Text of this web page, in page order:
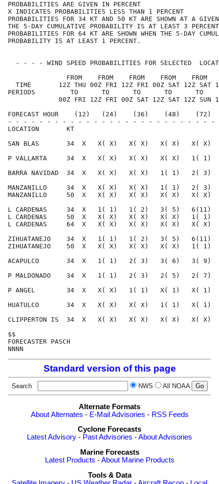
PROBABILITIES ARE GIVEN IN
X INDICATES PROBABILITIES LESS THAN
PROBABILITIES FOR 34 KT AND 50 KT ARE SHOWN AT A GIVEN
THE 5-DAY CUMULATIVE PROBABILITY IS AT
PROBABILITIES FOR 64 KT ARE SHOWN WHEN THE 5-
PROBABILITY IS AT LEAST 1
- - - - WIND SPEED PROBABILITIES FOR SELECTED
FROM    FROM    FROM    FROM    FROM
TIME       12Z THU 00Z FRI 12Z FRI 00Z SAT 12Z SAT
PERIODS         TO      TO      TO      TO      TO
00Z FRI 12Z FRI 00Z SAT 12Z SAT 12Z SUN
FORECAST HOUR    (12)   (24)    (36)    (48)
- - - - - - - - - - - - - - - - - - - - - - - - - -
LOCATION
SAN BLAS       34  X   X( X)   X( X)   X( X)   X(
P VALLARTA     34  X   X( X)   X( X)   X( X)   1(
BARRA NAVIDAD  34  X   X( X)   X( X)   1( 1)   2(
MANZANILLO     34  X   X( X)   X( X)   1( 1)   2( 3)
MANZANILLO     50  X   X( X)   X( X)   X( X)   X(
L CARDENAS     34  X   1( 1)   1( 2)   3( 5)   6(11)
L CARDENAS     50  X   X( X)   X( X)   X( X)   1(
L CARDENAS     64  X   X( X)   X( X)   X( X)   X(
ZIHUATANEJO    34  X   1( 1)   1( 2)   3( 5)   6(11)
ZIHUATANEJO    50  X   X( X)   X( X)   X( X)   1(
ACAPULCO       34  X   1( 1)   2( 3)   3( 6)   3( 9)
P MALDONADO    34  X   1( 1)   2( 3)   2( 5)   2( 7)
P ANGEL        34  X   X( X)   1( 1)   X( 1)   X( 1)
HUATULCO       34  X   X( X)   X( X)   1( 1)   X(
CLIPPERTON IS  34  X   X( X)   X( X)   X( X)   X(
FORECASTER
Standard version of this page
Search NWS All NOAA
Alternate Formats
About Alternates - E-Mail Advisories - RSS Feeds
Cyclone Forecasts
Latest Advisory - Past Advisories -About Advisories
Marine Forecasts
Latest Products -About Marine Products
Tools & Data